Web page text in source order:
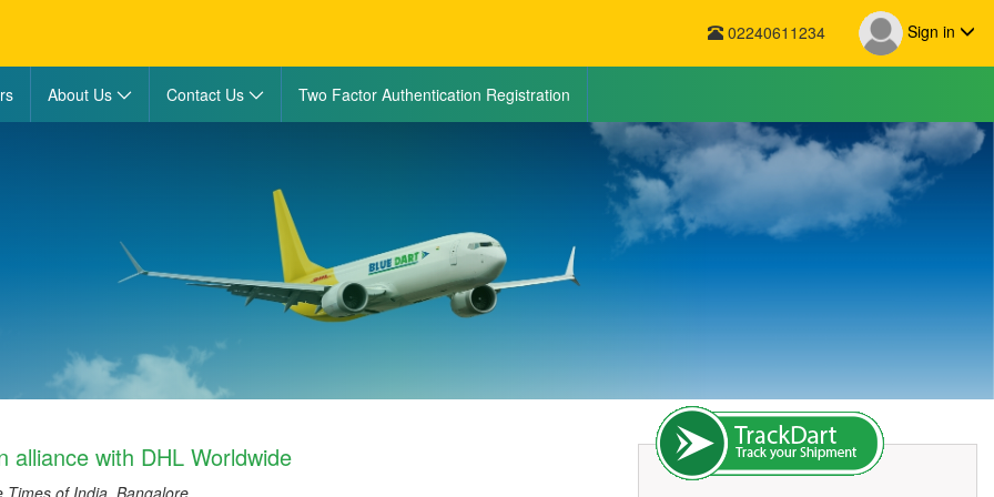
02240611234 Sign in
About Us Contact Us Two Factor Authentication Registration
alliance with DHL Worldwide
Times of India, Bangalore